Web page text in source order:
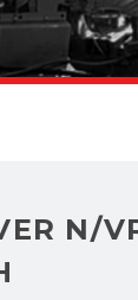
N/